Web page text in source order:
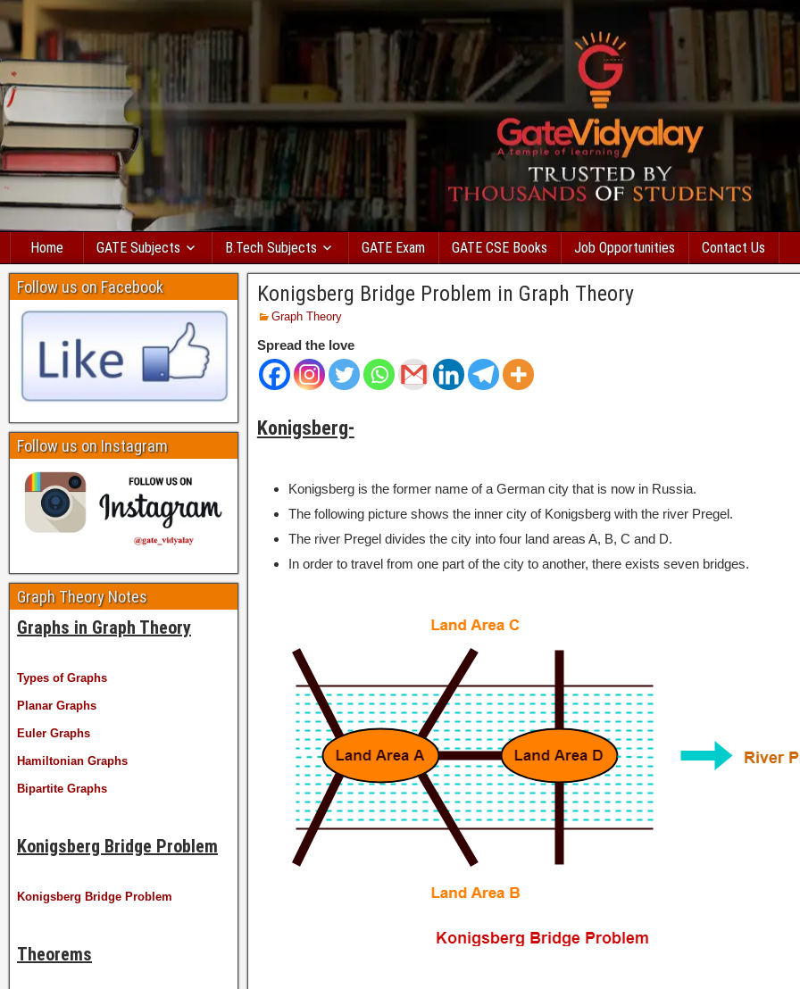
Home GATE Subjects B.Tech Subjects GATE Exam GATE CSE Books Job Opportunities Contact Us
Konigsberg Bridge Problem in Graph Theory
Graph Theory
Spread the love
Konigsberg-
Konigsberg is the former name of a German city that is now in Russia.
The following picture shows the inner city of Konigsberg with the river Pregel.
The river Pregel divides the city into four land areas A, B, C and D.
In order to travel from one part of the city to another, there exists seven bridges.
Follow us on Facebook
Follow us on Instagram
Graph Theory Notes
Graphs in Graph Theory
Types of Graphs
Planar Graphs
Euler Graphs
Hamiltonian Graphs
Bipartite Graphs
Konigsberg Bridge Problem
Konigsberg Bridge Problem
Theorems